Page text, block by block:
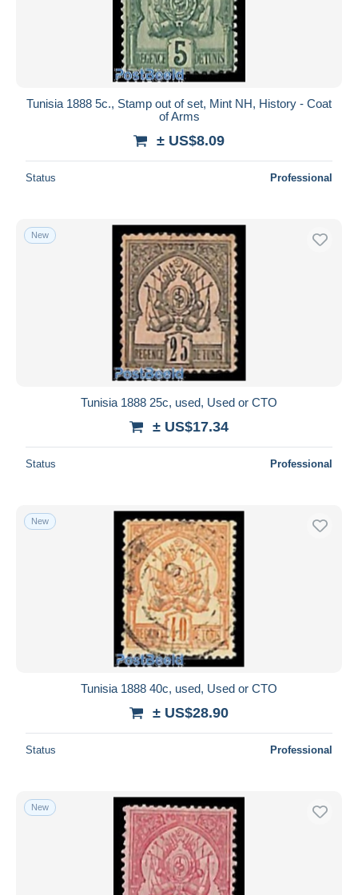
Tunisia 1888 5c., Stamp out of set, Mint NH, History - Coat
of Arms
± US$8.09
Status Professional
New
Tunisia 1888 25c, used, Used or CTO
± US$17.34
Status Professional
New
Tunisia 1888 40c, used, Used or CTO
± US$28.90
Status Professional
New